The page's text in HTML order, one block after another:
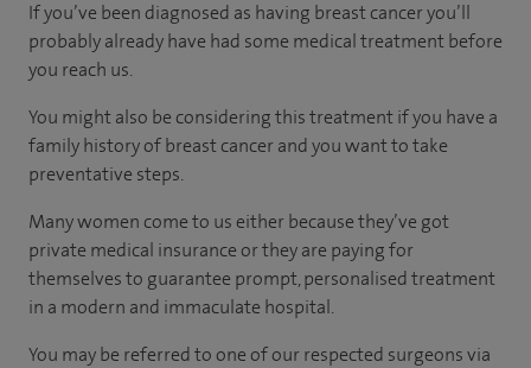
If you’ve been diagnosed as having breast cancer you’ll
probably already have had some medical treatment before
you reach us.
You might also be considering this treatment if you have a
family history of breast cancer and you want to take
preventative steps.
Many women come to us either because they’ve got
private medical insurance or they are paying for
themselves to guarantee prompt, personalised treatment
in a modern and immaculate hospital.
You may be referred to one of our respected surgeons via